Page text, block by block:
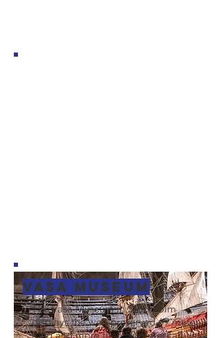
Vasa Museum
The Vasa Museum in Stockholm
displays the well-preserved 69 meter-
long and more than 50 meter-tall Vasa